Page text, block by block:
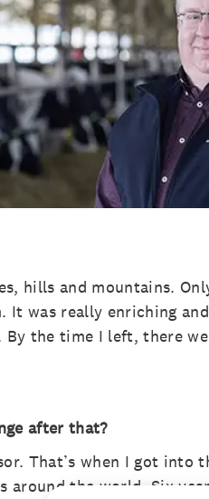
hills and mountains.
was really enriching
the time I left, there
after that?
That’s when I got into
the world. Six